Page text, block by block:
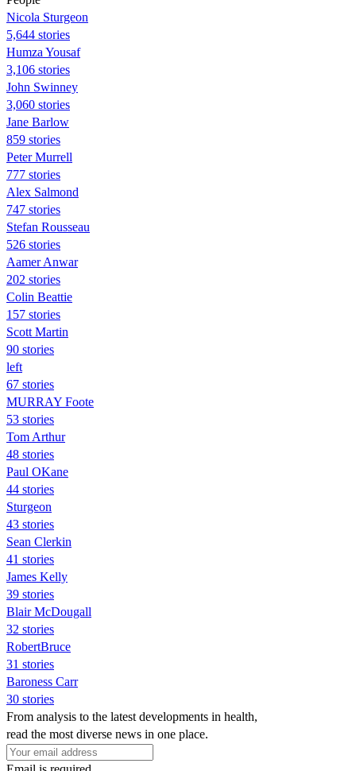
Nicola Sturgeon
5,644 stories
Humza Yousaf
3,106 stories
John Swinney
3,060 stories
Jane Barlow
859 stories
Peter Murrell
777 stories
Alex Salmond
747 stories
Stefan Rousseau
526 stories
Aamer Anwar
202 stories
Colin Beattie
157 stories
Scott Martin
90 stories
left
67 stories
MURRAY Foote
53 stories
Tom Arthur
48 stories
Paul OKane
44 stories
Sturgeon
43 stories
Sean Clerkin
41 stories
James Kelly
39 stories
Blair McDougall
32 stories
RobertBruce
31 stories
Baroness Carr
30 stories
From analysis to the latest developments in health,
read the most diverse news in one place.